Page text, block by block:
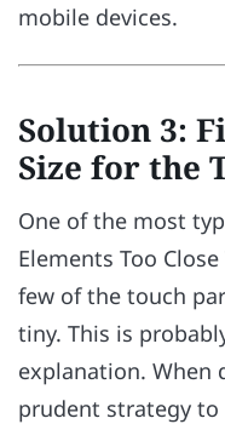
mobile devices.
Solution 3:
Size for the
One of the most
Elements Too
few of the touch
tiny. This is
explanation. When
prudent strategy